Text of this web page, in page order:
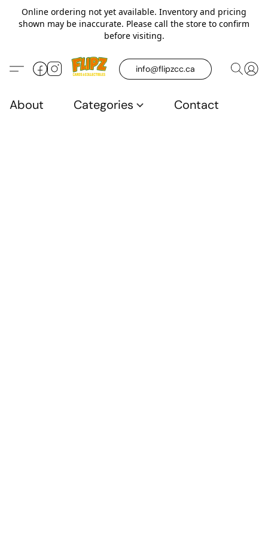
Online ordering not yet available. Inventory and pricing
shown may be inaccurate. Please call the store to confirm
before visiting.
info@flipzcc.ca
About Categories Contact